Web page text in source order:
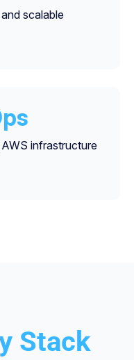
scalable
infrastructure
Stack